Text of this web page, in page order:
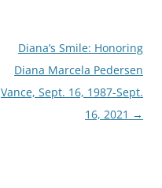
Diana’s Smile: Honoring
Diana Marcela Pedersen
Vance, Sept. 16, 1987-Sept.
16, 2021 →